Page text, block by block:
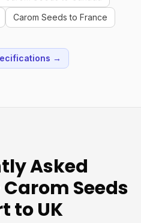
Carom Seeds to France
→
Asked
Seeds
to UK